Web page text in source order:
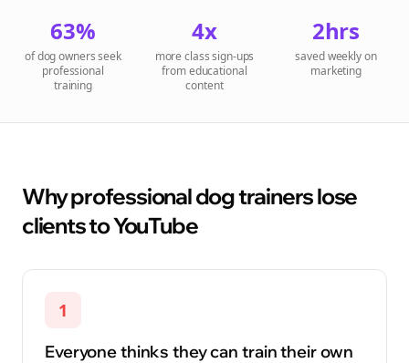
63%
of dog owners seek
professional
training
4x
more class sign-ups
from educational
content
2hrs
saved weekly on
marketing
Why professional dog trainers lose
clients to YouTube
1
Everyone thinks they can train their own